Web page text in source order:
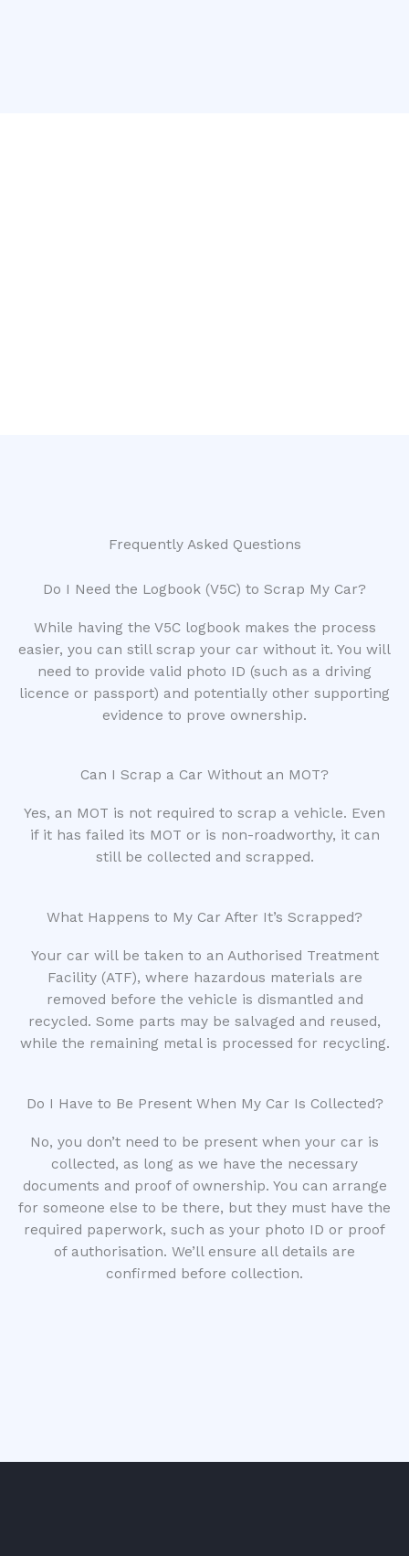
Frequently Asked Questions
Do I Need the Logbook (V5C) to Scrap My Car?
While having the V5C logbook makes the process
easier, you can still scrap your car without it. You will
need to provide valid photo ID (such as a driving
licence or passport) and potentially other supporting
evidence to prove ownership.
Can I Scrap a Car Without an MOT?
Yes, an MOT is not required to scrap a vehicle. Even
if it has failed its MOT or is non-roadworthy, it can
still be collected and scrapped.
What Happens to My Car After It’s Scrapped?
Your car will be taken to an Authorised Treatment
Facility (ATF), where hazardous materials are
removed before the vehicle is dismantled and
recycled. Some parts may be salvaged and reused,
while the remaining metal is processed for recycling.
Do I Have to Be Present When My Car Is Collected?
No, you don’t need to be present when your car is
collected, as long as we have the necessary
documents and proof of ownership. You can arrange
for someone else to be there, but they must have the
required paperwork, such as your photo ID or proof
of authorisation. We’ll ensure all details are
confirmed before collection.